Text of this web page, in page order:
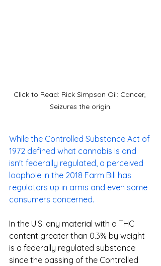
Click to Read: Rick Simpson Oil: Cancer,
Seizures the origin.
While the Controlled Substance Act of
1972 defined what cannabis is and
isn't federally regulated, a perceived
loophole in the 2018 Farm Bill has
regulators up in arms and even some
consumers concerned.
In the U.S. any material with a THC
content greater than 0.3% by weight
is a federally regulated substance
since the passing of the Controlled